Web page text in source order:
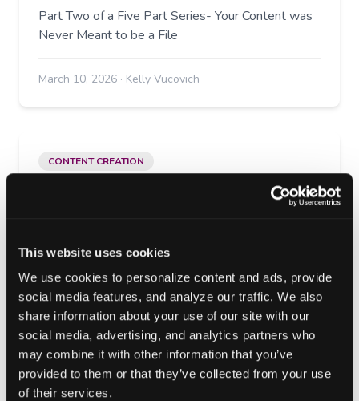
This website uses cookies
We use cookies to personalize content and ads, provide
social media features, and analyze our traffic. We also
share information about your use of our site with our
social media, advertising, and analytics partners who
may combine it with other information that you’ve
provided to them or that they’ve collected from your use
of their services.
Part Two of a Five Part Series- Your Content was
Never Meant to be a File
March 10, 2026 · Kelly Vucovich
CONTENT CREATION
Your Content Deserves More Than a
Never Meant to be a File
March 3, 2026·Kelly Vucovich
PERFORMANCE MARKETING